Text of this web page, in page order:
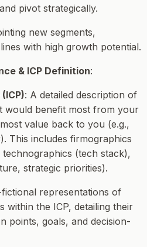
pivot strategically.
new segments,
with high growth potential.
& ICP Definition:
: A detailed description of
would benefit most from your
value back to you (e.g.,
). This includes firmographics
(tech stack),
strategic priorities).
fictional representations of
within the ICP, detailing their
points, goals, and decision-